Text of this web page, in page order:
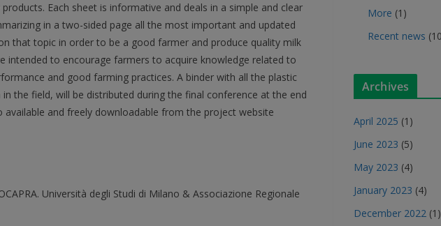
Each sheet is informative and deals in a simple and clear
in a two-sided page all the most important and updated
that topic in order to be a good farmer and produce quality milk
intended to encourage farmers to acquire knowledge related to
and good farming practices. A binder with all the plastic
the field, will be distributed during the final conference at the end
and freely downloadable from the project website
Università degli Studi di Milano & Associazione Regionale
More (1)
Recent news
Archives
April 2025 (1)
June 2023 (5)
May 2023 (4)
January 2023 (4)
December 2022 (1)